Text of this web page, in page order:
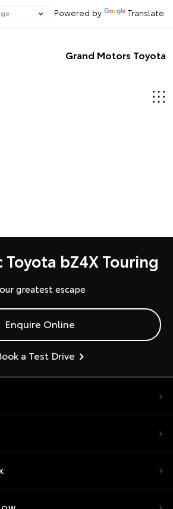
Powered by Translate
Grand Motors Toyota
bZ4X Touring
greatest escape
Enquire Online
a Test Drive